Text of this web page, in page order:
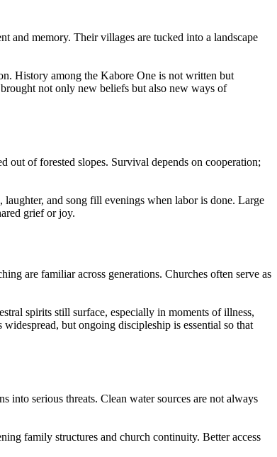
and memory. Their villages are tucked into a landscape
History among the Kabore One is not written but
not only new beliefs but also new ways of
out of forested slopes. Survival depends on cooperation;
and song fill evenings when labor is done. Large
grief or joy.
are familiar across generations. Churches often serve as
spirits still surface, especially in moments of illness,
but ongoing discipleship is essential so that
serious threats. Clean water sources are not always
family structures and church continuity. Better access